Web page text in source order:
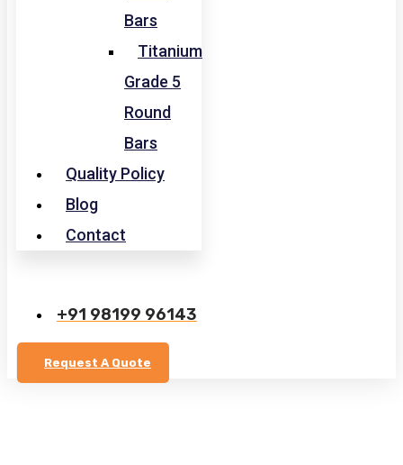
Bars
Titanium
Grade 5
Round
Bars
Quality Policy
Blog
Contact
+91 98199 96143
Request A Quote